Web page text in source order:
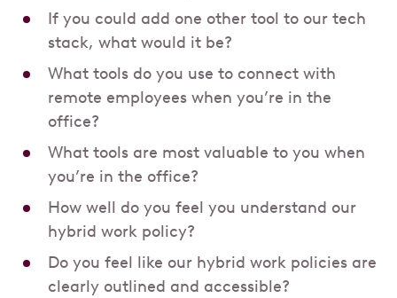
If you could add one other tool to our tech
stack, what would it be?
What tools do you use to connect with
remote employees when you’re in the
office?
What tools are most valuable to you when
you’re in the office?
How well do you feel you understand our
hybrid work policy?
Do you feel like our hybrid work policies are
clearly outlined and accessible?